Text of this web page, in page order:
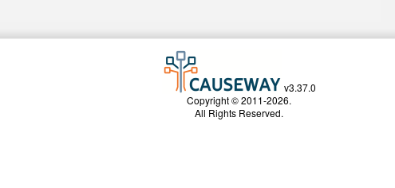
v3.37.0
Copyright © 2011-2026.
All Rights Reserved.